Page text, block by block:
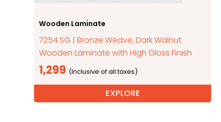
Wooden Laminate
7254 SG | Bronze Weave, Dark Walnut
Wooden Laminate with High Gloss Finish
1,299
EXPLORE